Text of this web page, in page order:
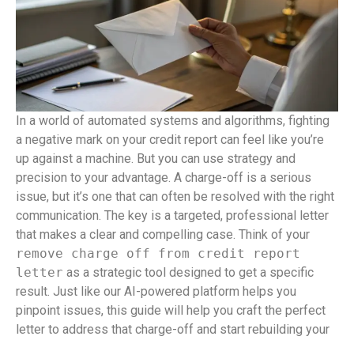
In a world of automated systems and algorithms, fighting
a negative mark on your credit report can feel like you’re
up against a machine. But you can use strategy and
precision to your advantage. A charge-off is a serious
issue, but it’s one that can often be resolved with the right
communication. The key is a targeted, professional letter
that makes a clear and compelling case. Think of your
remove charge off from credit report
letter as a strategic tool designed to get a specific
result. Just like our AI-powered platform helps you
pinpoint issues, this guide will help you craft the perfect
letter to address that charge-off and start rebuilding your